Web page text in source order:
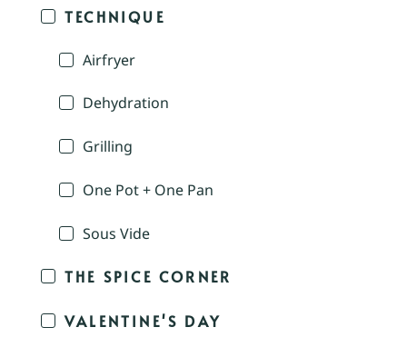
TECHNIQUE
Airfryer
Dehydration
Grilling
One Pot + One Pan
Sous Vide
THE SPICE CORNER
VALENTINE'S DAY